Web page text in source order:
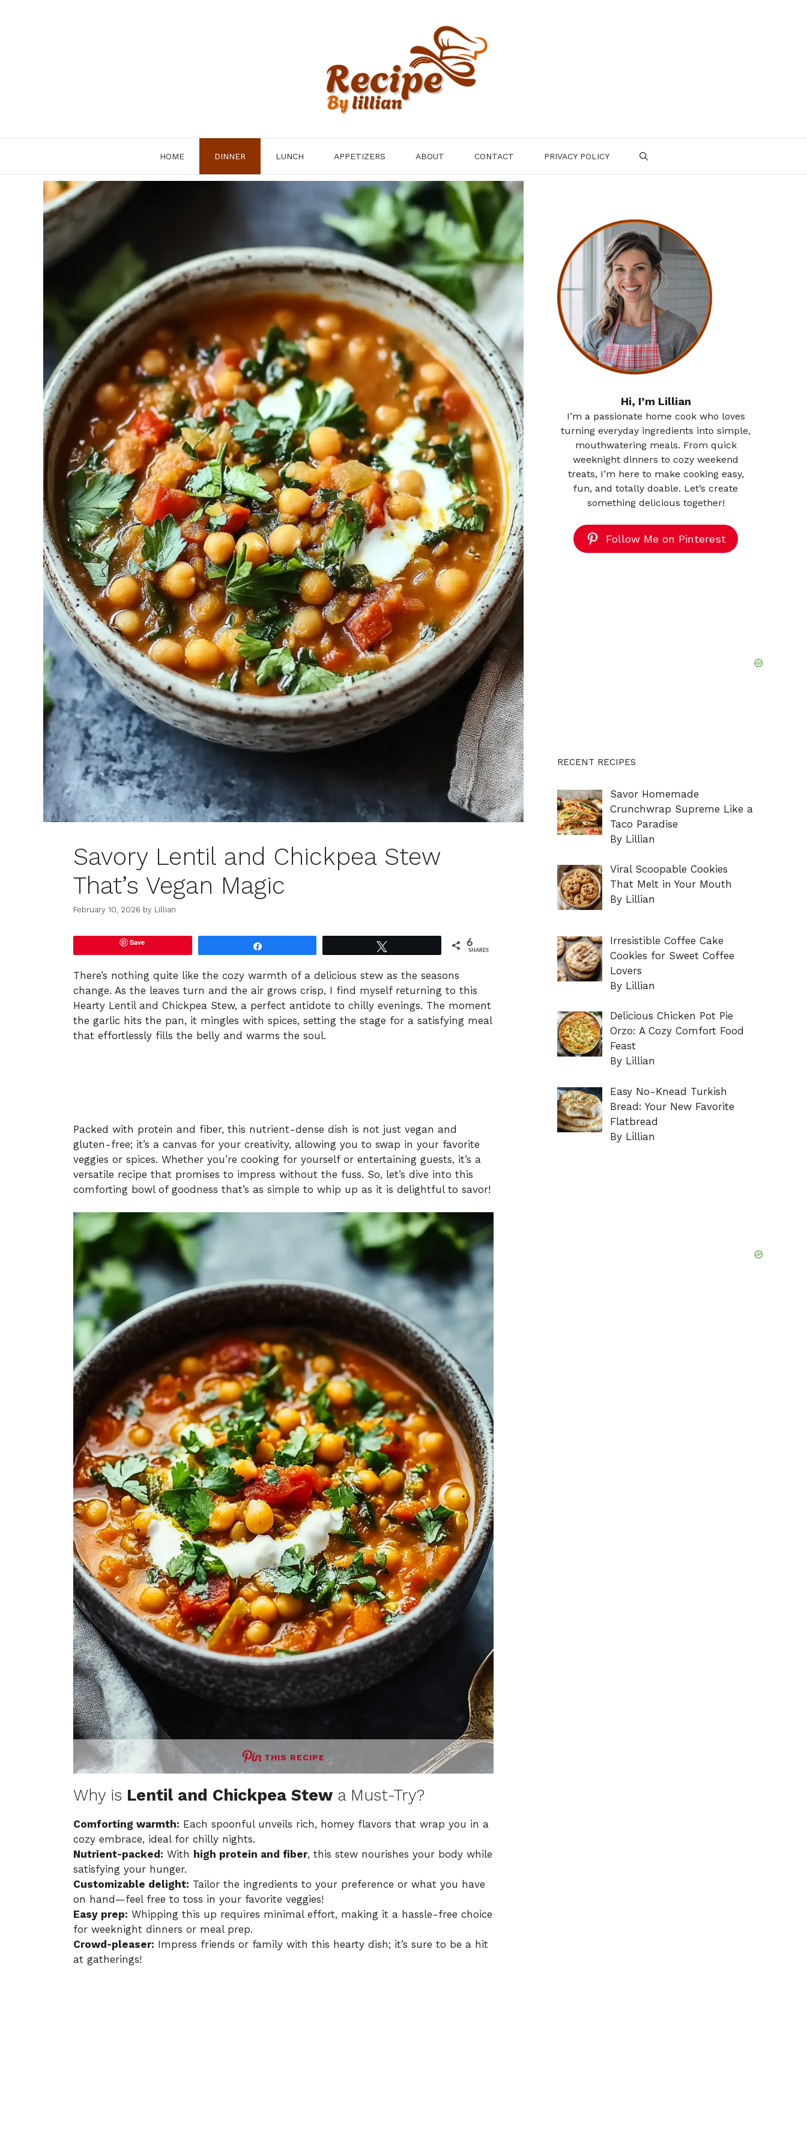
HOME DINNER LUNCH APPETIZERS ABOUT CONTACT PRIVACY POLICY
Savory Lentil and Chickpea Stew
That’s Vegan Magic
February 10, 2026 by Lillian
Save 6
SHARES
There’s nothing quite like the cozy warmth of a delicious stew as the seasons
change. As the leaves turn and the air grows crisp, I find myself returning to this
Hearty Lentil and Chickpea Stew, a perfect antidote to chilly evenings. The moment
the garlic hits the pan, it mingles with spices, setting the stage for a satisfying meal
that effortlessly fills the belly and warms the soul.
Packed with protein and fiber, this nutrient-dense dish is not just vegan and
gluten-free; it’s a canvas for your creativity, allowing you to swap in your favorite
veggies or spices. Whether you’re cooking for yourself or entertaining guests, it’s a
versatile recipe that promises to impress without the fuss. So, let’s dive into this
comforting bowl of goodness that’s as simple to whip up as it is delightful to savor!
THIS RECIPE
Why is Lentil and Chickpea Stew a Must-Try?
Comforting warmth: Each spoonful unveils rich, homey flavors that wrap you in a
cozy embrace, ideal for chilly nights.
Nutrient-packed: With high protein and fiber, this stew nourishes your body while
satisfying your hunger.
Customizable delight: Tailor the ingredients to your preference or what you have
on hand—feel free to toss in your favorite veggies!
Easy prep: Whipping this up requires minimal effort, making it a hassle-free choice
for weeknight dinners or meal prep.
Crowd-pleaser: Impress friends or family with this hearty dish; it’s sure to be a hit
at gatherings!
Hi, I’m Lillian
I’m a passionate home cook who loves
turning everyday ingredients into simple,
mouthwatering meals. From quick
weeknight dinners to cozy weekend
treats, I’m here to make cooking easy,
fun, and totally doable. Let’s create
something delicious together!
Follow Me on Pinterest
RECENT RECIPES
Savor Homemade
Crunchwrap Supreme Like a
Taco Paradise
By Lillian
Viral Scoopable Cookies
That Melt in Your Mouth
By Lillian
Irresistible Coffee Cake
Cookies for Sweet Coffee
Lovers
By Lillian
Delicious Chicken Pot Pie
Orzo: A Cozy Comfort Food
Feast
By Lillian
Easy No-Knead Turkish
Bread: Your New Favorite
Flatbread
By Lillian